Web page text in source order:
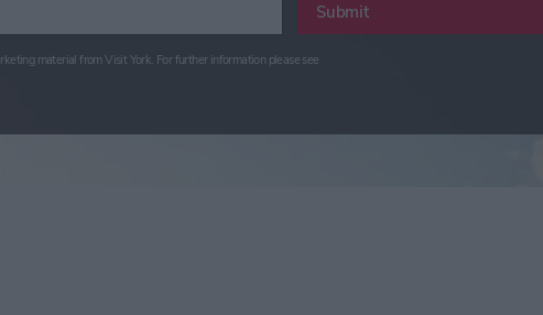
Submit
material from Visit York. For further information please see